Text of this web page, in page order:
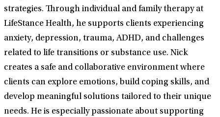
strategies. Through individual and family therapy at
LifeStance Health, he supports clients experiencing
anxiety, depression, trauma, ADHD, and challenges
related to life transitions or substance use. Nick
creates a safe and collaborative environment where
clients can explore emotions, build coping skills, and
develop meaningful solutions tailored to their unique
needs. He is especially passionate about supporting